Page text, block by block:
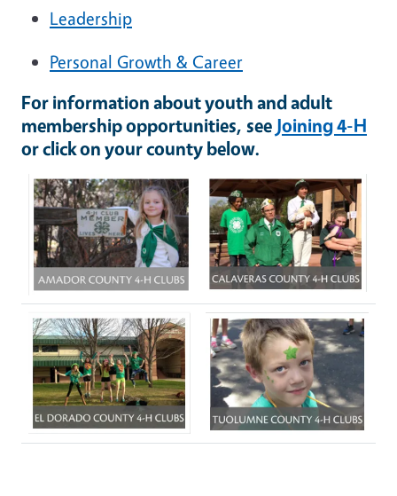
Leadership
Personal Growth & Career
For information about youth and adult
membership opportunities, see Joining 4-H
or click on your county below.
Image Image
Image Image